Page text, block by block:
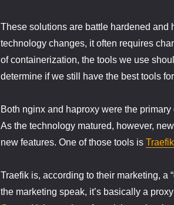
These solutions are battle hardened and
technology changes, it often requires
of containerization, the tools we use
determine if we still have the best tools
Both nginx and haproxy were the
As the technology matured, however,
new features. One of those tools is Traefik
Traefik is, according to their marketing, a
the marketing speak, it’s basically a